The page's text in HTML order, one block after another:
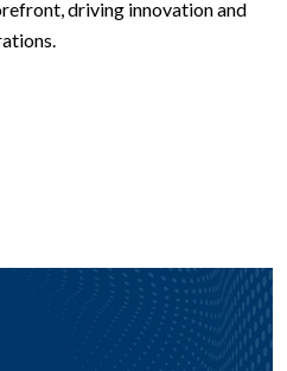
driving innovation and